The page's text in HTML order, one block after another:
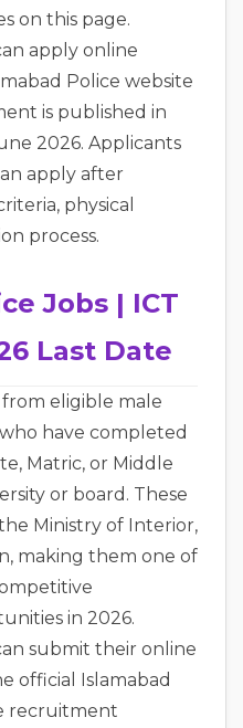
on this page.
apply online
Police website
is published in
2026. Applicants
apply after
physical
process.
Jobs | ICT
Last Date
eligible male
have completed
Matric, or Middle
or board. These
Ministry of Interior,
making them one of
in 2026.
submit their online
official Islamabad
recruitment